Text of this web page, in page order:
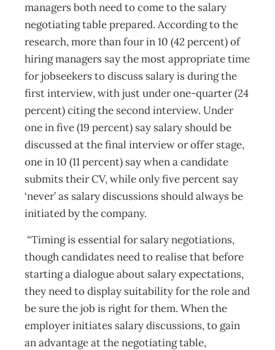
managers both need to come to the salary
negotiating table prepared. According to the
research, more than four in 10 (42 percent) of
hiring managers say the most appropriate time
for jobseekers to discuss salary is during the
first interview, with just under one-quarter (24
percent) citing the second interview. Under
one in five (19 percent) say salary should be
discussed at the final interview or offer stage,
one in 10 (11 percent) say when a candidate
submits their CV, while only five percent say
‘never’ as salary discussions should always be
initiated by the company.
“Timing is essential for salary negotiations,
though candidates need to realise that before
starting a dialogue about salary expectations,
they need to display suitability for the role and
be sure the job is right for them. When the
employer initiates salary discussions, to gain
an advantage at the negotiating table,